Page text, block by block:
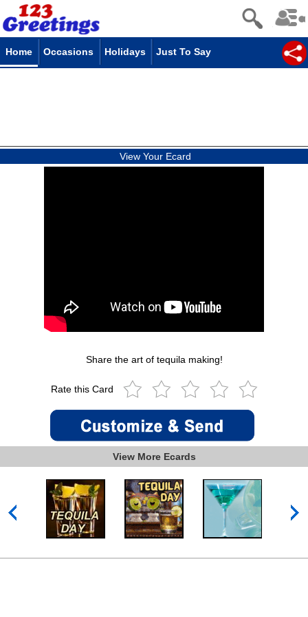
Home Occasions Holidays Just To Say
View Your Ecard
Share the art of tequila making!
Rate this Card
View More Ecards